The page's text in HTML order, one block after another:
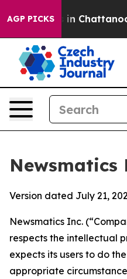
AGP PICKS
Chaos in Chattanooga.
Newsmatics
Version dated July 21,
Newsmatics Inc.
respects the intellectual
expects its users to do
appropriate